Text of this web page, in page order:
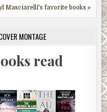
Masciarelli's favorite books »
MONTAGE
read